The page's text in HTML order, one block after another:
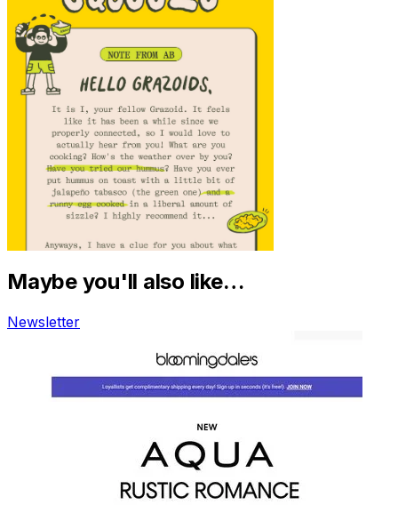
Maybe you'll also like…
Newsletter